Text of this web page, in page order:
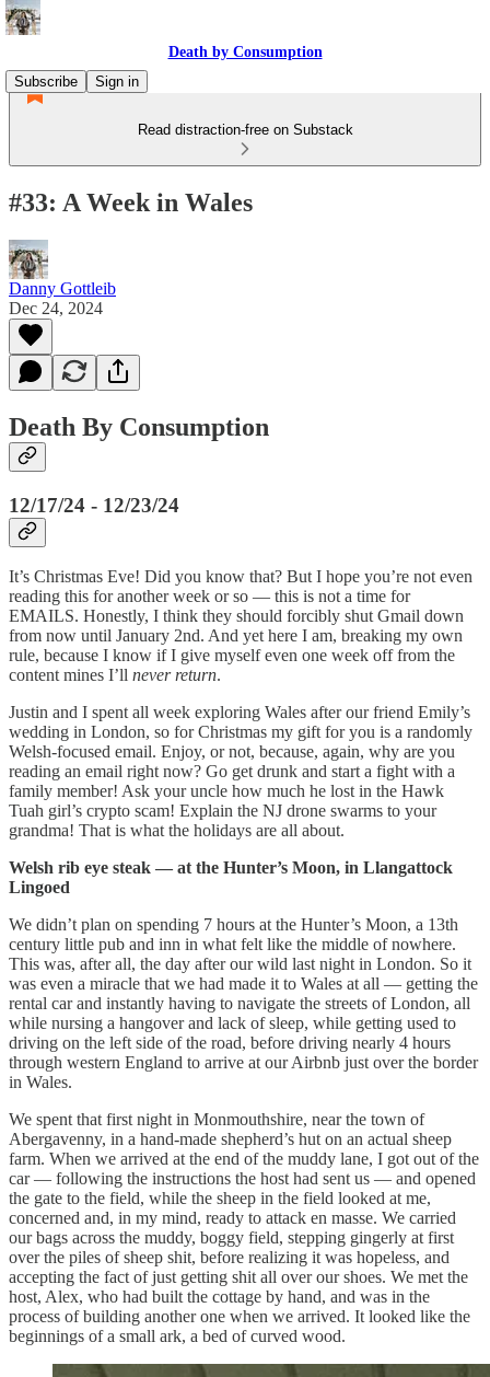
Death by Consumption
Subscribe
Sign in
Read distraction-free on Substack
#33: A Week in Wales
Danny Gottleib
Dec 24, 2024
Death By Consumption
12/17/24 - 12/23/24
It’s Christmas Eve! Did you know that? But I hope you’re not even
reading this for another week or so — this is not a time for
EMAILS. Honestly, I think they should forcibly shut Gmail down
from now until January 2nd. And yet here I am, breaking my own
rule, because I know if I give myself even one week off from the
content mines I’ll never return.
Justin and I spent all week exploring Wales after our friend Emily’s
wedding in London, so for Christmas my gift for you is a randomly
Welsh-focused email. Enjoy, or not, because, again, why are you
reading an email right now? Go get drunk and start a fight with a
family member! Ask your uncle how much he lost in the Hawk
Tuah girl’s crypto scam! Explain the NJ drone swarms to your
grandma! That is what the holidays are all about.
Welsh rib eye steak — at the Hunter’s Moon, in Llangattock
Lingoed
We didn’t plan on spending 7 hours at the Hunter’s Moon, a 13th
century little pub and inn in what felt like the middle of nowhere.
This was, after all, the day after our wild last night in London. So it
was even a miracle that we had made it to Wales at all — getting the
rental car and instantly having to navigate the streets of London, all
while nursing a hangover and lack of sleep, while getting used to
driving on the left side of the road, before driving nearly 4 hours
through western England to arrive at our Airbnb just over the border
in Wales.
We spent that first night in Monmouthshire, near the town of
Abergavenny, in a hand-made shepherd’s hut on an actual sheep
farm. When we arrived at the end of the muddy lane, I got out of the
car — following the instructions the host had sent us — and opened
the gate to the field, while the sheep in the field looked at me,
concerned and, in my mind, ready to attack en masse. We carried
our bags across the muddy, boggy field, stepping gingerly at first
over the piles of sheep shit, before realizing it was hopeless, and
accepting the fact of just getting shit all over our shoes. We met the
host, Alex, who had built the cottage by hand, and was in the
process of building another one when we arrived. It looked like the
beginnings of a small ark, a bed of curved wood.